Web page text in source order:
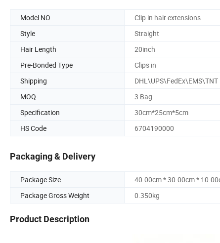
Model NO. Clip in hair extensions
Style
Straight
Hair Length
20inch
Pre-Bonded Type
Clips in
Shipping
DHL\UPS\FedEx\EMS\TNT
MOQ
3 Bag
Specification
30cm*25cm*5cm
HS Code
6704190000
Packaging & Delivery
Package Size
40.00cm * 30.00cm *
Package Gross Weight
0.350kg
Product Description